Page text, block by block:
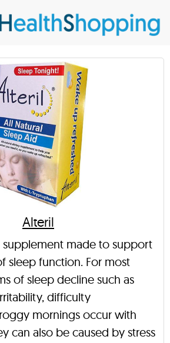
Alteril
supplement made to support
sleep function. For most
of sleep decline such as
difficulty
mornings occur with
can also be caused by stress